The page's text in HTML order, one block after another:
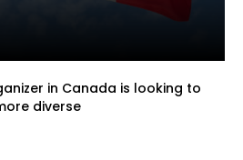
in Canada is looking to
diverse